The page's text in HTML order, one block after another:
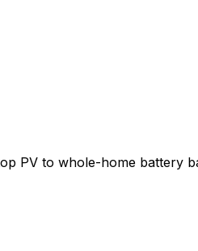
PV to whole-home battery